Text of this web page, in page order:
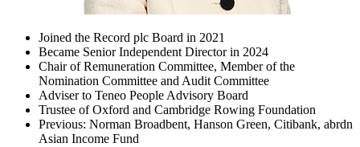
Joined the Record plc Board in 2021
Became Senior Independent Director in 2024
Chair of Remuneration Committee, Member of the
Nomination Committee and Audit Committee
Adviser to Teneo People Advisory Board
Trustee of Oxford and Cambridge Rowing Foundation
Previous: Norman Broadbent, Hanson Green, Citibank, abrdn
Asian Income Fund